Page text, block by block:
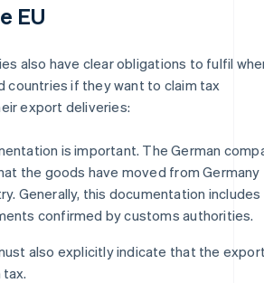
EU
also have clear obligations to fulfil
countries if they want to claim tax
export deliveries:
is important. The German
the goods have moved from Germany
Generally, this documentation includes
confirmed by customs authorities.
also explicitly indicate that the